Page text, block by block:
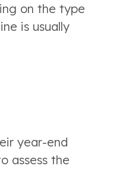
on the type
is usually
year-end
assess the